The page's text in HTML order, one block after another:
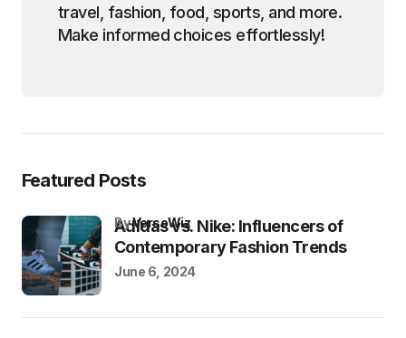
travel, fashion, food, sports, and more.
Make informed choices effortlessly!
Featured Posts
Adidas vs. Nike: Influencers of
Contemporary Fashion Trends
byVersoWiz
June 6, 2024